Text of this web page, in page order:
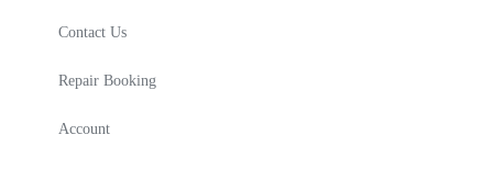
Contact Us
Repair Booking
Account